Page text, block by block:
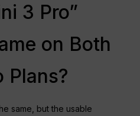
3 Pro”
on Both
Plans?
same, but the usable